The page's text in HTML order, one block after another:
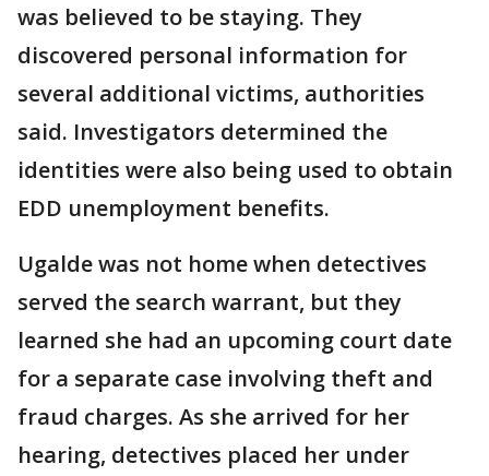
was believed to be staying. They
discovered personal information for
several additional victims, authorities
said. Investigators determined the
identities were also being used to obtain
EDD unemployment benefits.
Ugalde was not home when detectives
served the search warrant, but they
learned she had an upcoming court date
for a separate case involving theft and
fraud charges. As she arrived for her
hearing, detectives placed her under